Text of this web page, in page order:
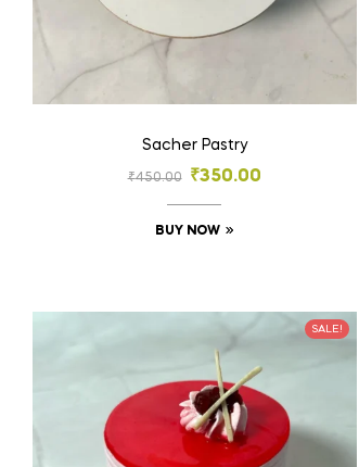
Sacher Pastry
₹450.00 ₹350.00
BUY NOW
SALE!